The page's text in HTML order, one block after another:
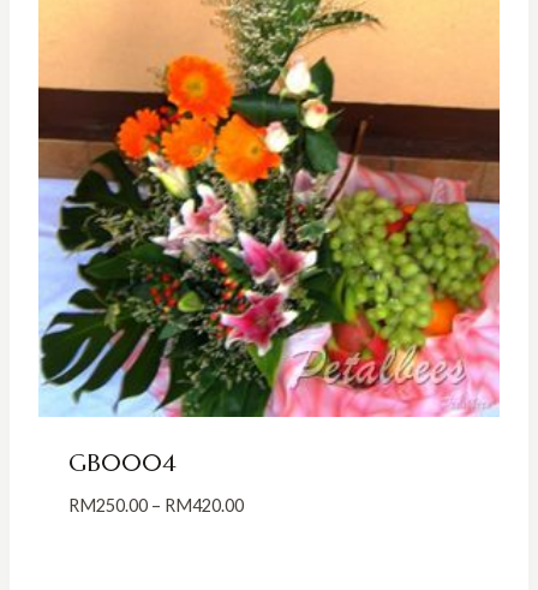
GB0004
RM250.00 – RM420.00Price